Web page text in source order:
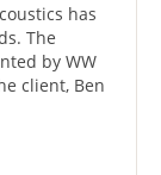
has
The
by WW
client, Ben